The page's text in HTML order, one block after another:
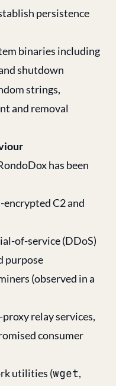
persistence
binaries including
shutdown
strings,
and removal
has been
encrypted C2 and
of-service (DDoS)
purpose
(observed in a
relay services,
consumer
utilities (wget,